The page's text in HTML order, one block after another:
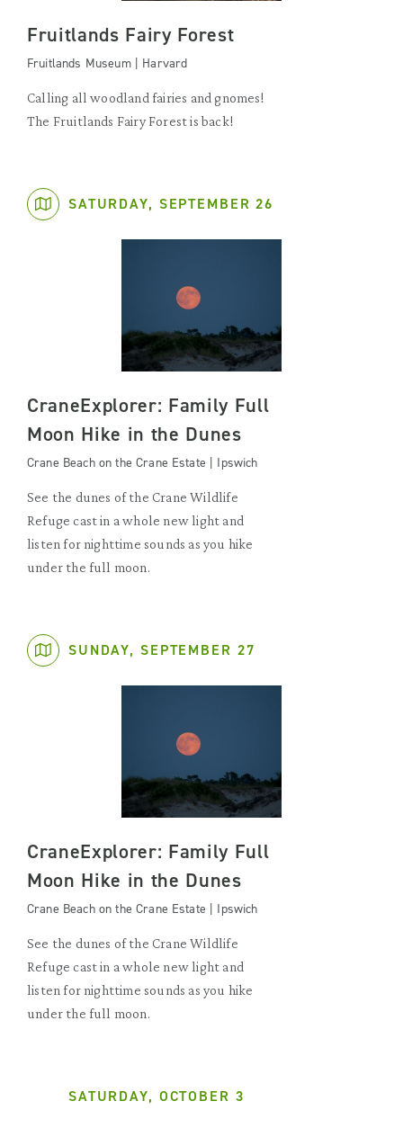
Fruitlands Fairy Forest
Fruitlands Museum | Harvard
Calling all woodland fairies and gnomes!
The Fruitlands Fairy Forest is back!
SATURDAY, SEPTEMBER 26
CraneExplorer: Family Full
Moon Hike in the Dunes
Crane Beach on the Crane Estate | Ipswich
See the dunes of the Crane Wildlife
Refuge cast in a whole new light and
listen for nighttime sounds as you hike
under the full moon.
SUNDAY, SEPTEMBER 27
CraneExplorer: Family Full
Moon Hike in the Dunes
Crane Beach on the Crane Estate | Ipswich
See the dunes of the Crane Wildlife
Refuge cast in a whole new light and
listen for nighttime sounds as you hike
under the full moon.
SATURDAY, OCTOBER 3